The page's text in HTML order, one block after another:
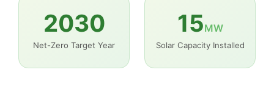
2030
Net-Zero Target Year
15MW
Solar Capacity Installed